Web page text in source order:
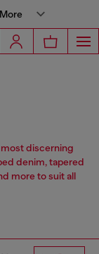
discerning
denim, tapered
more to suit all